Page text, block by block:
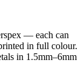
— each can
in full colour.
in 1.5mm–6mm